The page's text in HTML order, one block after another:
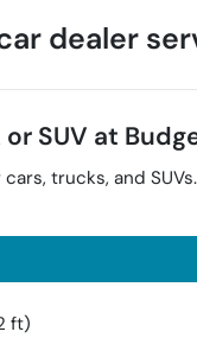
dealer
SUV at
cars, trucks, and SUVs
ft)